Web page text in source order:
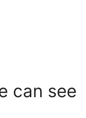
can see